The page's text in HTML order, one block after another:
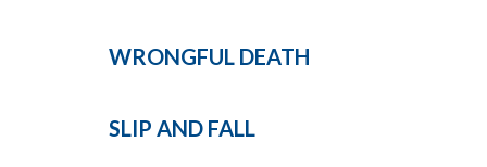
WRONGFUL DEATH
SLIP AND FALL